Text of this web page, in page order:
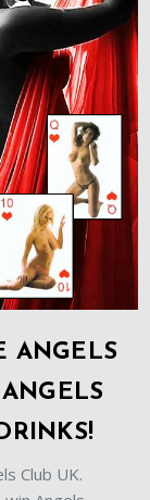
ANGELS
Club UK.